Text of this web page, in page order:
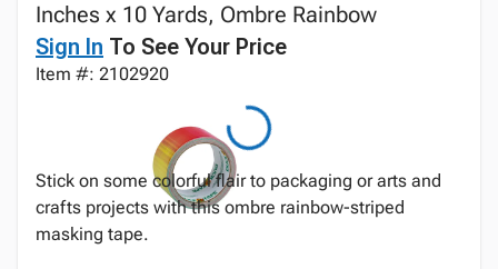
Inches x 10 Yards, Ombre Rainbow
Sign In To See Your Price
Item #: 2102920
Stick on some colorful flair to packaging or arts and
crafts projects with this ombre rainbow-striped
masking tape.